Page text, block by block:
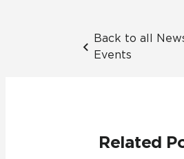
Back to all
Events
Related